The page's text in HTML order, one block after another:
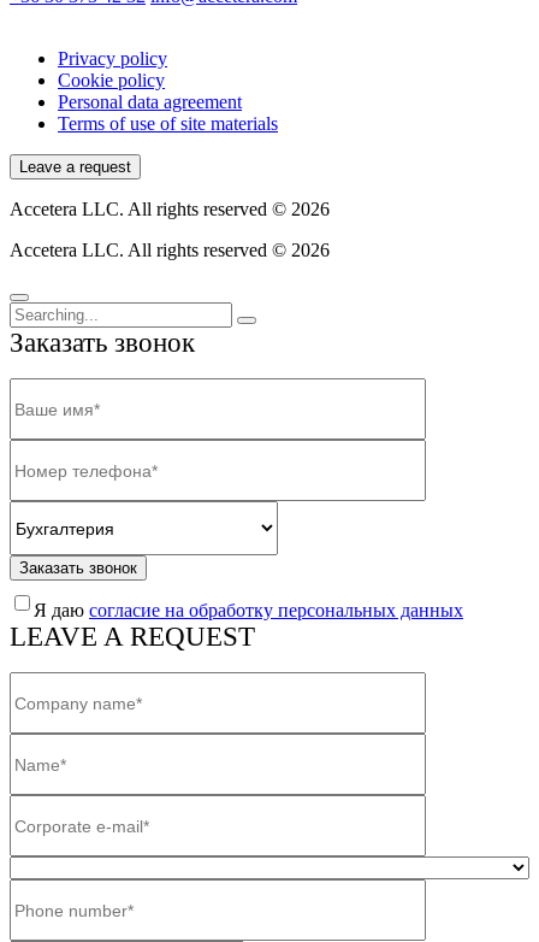
Privacy policy
Cookie policy
Personal data agreement
Terms of use of site materials
Leave a request
Accetera LLC. All rights reserved © 2026
Accetera LLC. All rights reserved © 2026
Заказать звонок
Заказать звонок
Я даю согласие на обработку персональных данных
LEAVE A REQUEST